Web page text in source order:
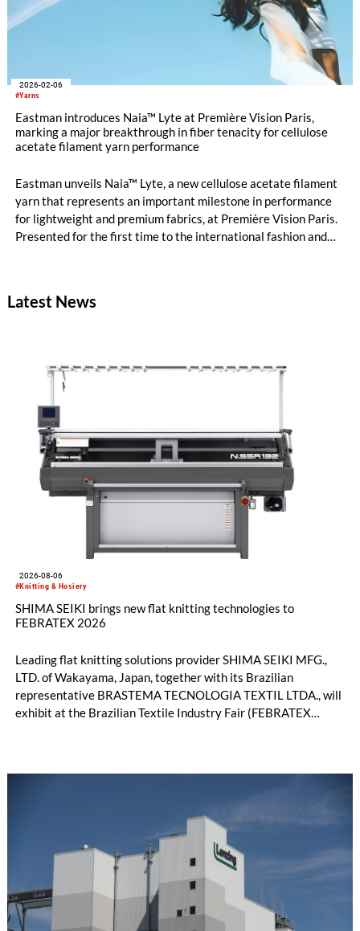
#Yarns
2026-02-06
Eastman introduces Naia™ Lyte at Première Vision Paris,
marking a major breakthrough in fiber tenacity for cellulose
acetate filament yarn performance
Eastman unveils Naia™ Lyte, a new cellulose acetate filament
yarn that represents an important milestone in performance
for lightweight and premium fabrics, at Première Vision Paris.
Presented for the first time to the international fashion and
brands.
Latest News
#Knitting & Hosiery
2026-08-06
SHIMA SEIKI brings new flat knitting technologies to
FEBRATEX 2026
Leading flat knitting solutions provider SHIMA SEIKI MFG.,
LTD. of Wakayama, Japan, together with its Brazilian
representative BRASTEMA TECNOLOGIA TEXTIL LTDA., will
exhibit at the Brazilian Textile Industry Fair (FEBRATEX
productivity and excellent cost performance, a glove knitting
machine and the latest digital solutions.